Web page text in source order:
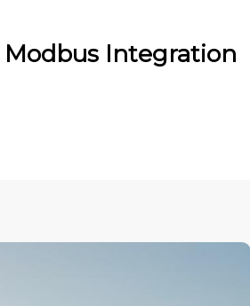
Modbus Integration